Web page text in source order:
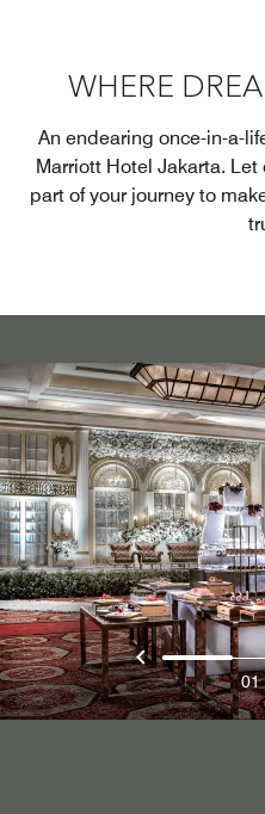
WHERE
An endearing once-in-a-
Marriott Hotel Jakarta.
part of your journey to
01